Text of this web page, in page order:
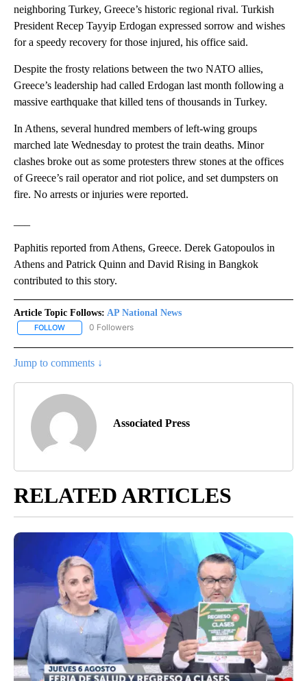
neighboring Turkey, Greece’s historic regional rival. Turkish
President Recep Tayyip Erdogan expressed sorrow and wishes
for a speedy recovery for those injured, his office said.
Despite the frosty relations between the two NATO allies,
Greece’s leadership had called Erdogan last month following a
massive earthquake that killed tens of thousands in Turkey.
In Athens, several hundred members of left-wing groups
marched late Wednesday to protest the train deaths. Minor
clashes broke out as some protesters threw stones at the offices
of Greece’s rail operator and riot police, and set dumpsters on
fire. No arrests or injuries were reported.
Paphitis reported from Athens, Greece. Derek Gatopoulos in
Athens and Patrick Quinn and David Rising in Bangkok
contributed to this story.
Article Topic Follows: AP National News
FOLLOW FOLLOW "AP NATIONAL NEWS" TO RECEIVE NOTIFICATIONS
0 Followers
Jump to comments ↓
Associated Press
RELATED ARTICLES